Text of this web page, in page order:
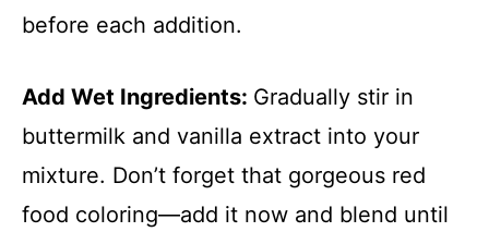
before each addition.
Add Wet Ingredients: Gradually stir in
buttermilk and vanilla extract into your
mixture. Don’t forget that gorgeous red
food coloring—add it now and blend until